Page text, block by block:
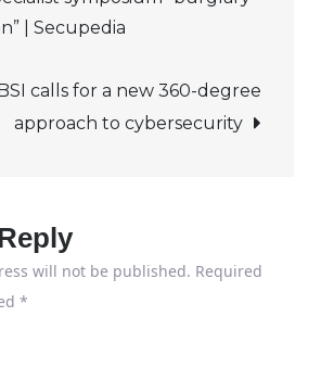
| Secupedia
calls for a new 360-degree
approach to cybersecurity
will not be published. Required
*